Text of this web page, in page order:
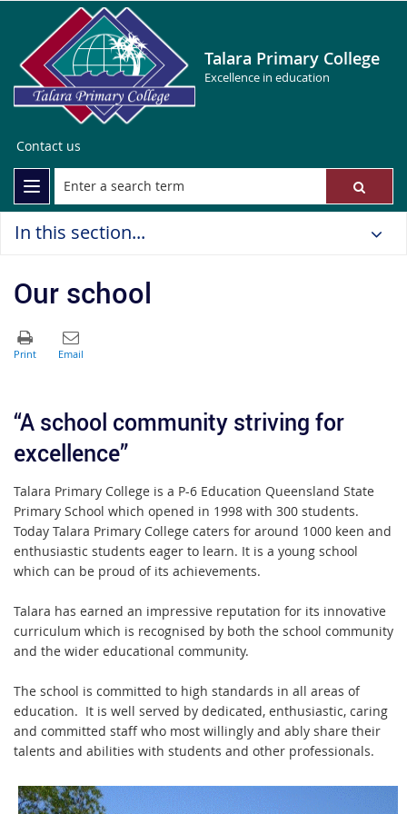
Talara Primary College
Excellence in education
Contact us
In this section...
Our school
“A school community striving for
excellence”
Talara Primary College is a P-6 Education Queensland State
Primary School which opened in 1998 with 300 students.
Today Talara Primary College caters for around 1000 keen and
enthusiastic students eager to learn. It is a young school
which can be proud of its achievements.
Talara has earned an impressive reputation for its innovative
curriculum which is recognised by both the school community
and the wider educational community.
The school is committed to high standards in all areas of
education. It is well served by dedicated, enthusiastic, caring
and committed staff who most willingly and ably share their
talents and abilities with students and other professionals.